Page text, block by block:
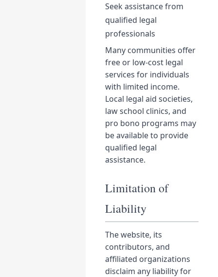
Seek assistance from
qualified legal
professionals
Many communities offer
free or low-cost legal
services for individuals
with limited income.
Local legal aid societies,
law school clinics, and
pro bono programs may
be available to provide
qualified legal
assistance.
Limitation of
Liability
The website, its
contributors, and
affiliated organizations
disclaim any liability for